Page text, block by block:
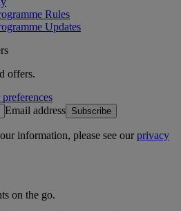
Rules
Updates
offers.
Email address Subscribe
information, please see ourprivacy
on the go.